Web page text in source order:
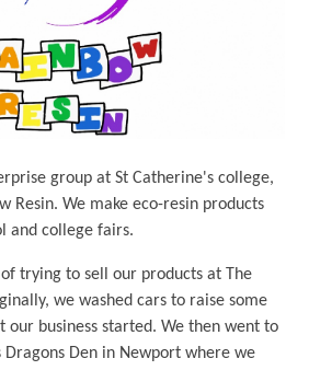
group at St Catherine's college,
Resin. We make eco-resin products
and college fairs.
trying to sell our products at The
we washed cars to raise some
our business started. We then went to
Dragons Den in Newport where we